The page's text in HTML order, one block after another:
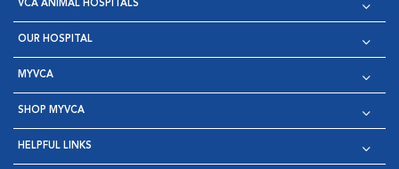
VCA ANIMAL HOSPITALS
OUR HOSPITAL
MYVCA
SHOP MYVCA
HELPFUL LINKS